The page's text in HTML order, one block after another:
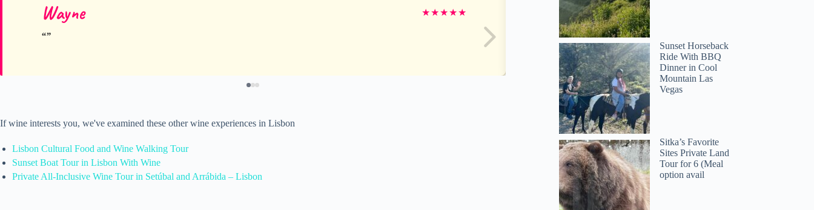
Wayne ★★★★★ Maureen
If wine interests you, we've examined these other wine experiences in Lisbon
Lisbon Cultural Food and Wine Walking Tour
Sunset Boat Tour in Lisbon With Wine
Private All-Inclusive Wine Tour in Setúbal and Arrábida – Lisbon
Sunset Horseback
Ride With BBQ
Dinner in Cool
Mountain Las
Vegas
Sitka’s Favorite
Sites Private Land
Tour for 6 (Meal
option avail